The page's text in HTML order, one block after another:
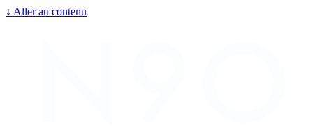
↓ Aller au contenu